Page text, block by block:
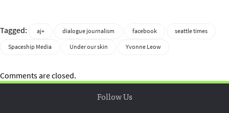
Tagged: aj+ dialogue journalism facebook
seattle times
Spaceship Media
Under our skin Yvonne Leow
Comments are closed.
Follow Us